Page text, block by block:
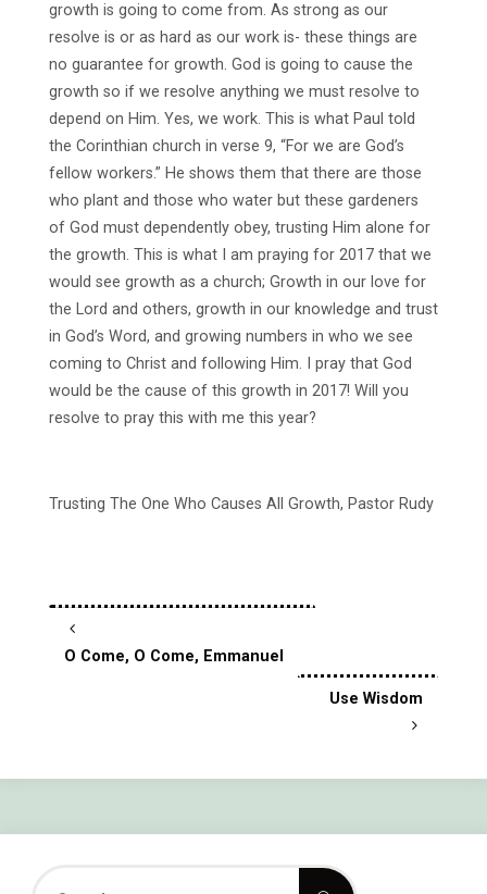
growth is going to come from. As strong as our
resolve is or as hard as our work is- these things are
no guarantee for growth. God is going to cause the
growth so if we resolve anything we must resolve to
depend on Him. Yes, we work. This is what Paul told
the Corinthian church in verse 9, “For we are God’s
fellow workers.” He shows them that there are those
who plant and those who water but these gardeners
of God must dependently obey, trusting Him alone for
the growth. This is what I am praying for 2017 that we
would see growth as a church; Growth in our love for
the Lord and others, growth in our knowledge and trust
in God’s Word, and growing numbers in who we see
coming to Christ and following Him. I pray that God
would be the cause of this growth in 2017! Will you
resolve to pray this with me this year?
Trusting The One Who Causes All Growth, Pastor Rudy
O Come, O Come, Emmanuel
Use Wisdom